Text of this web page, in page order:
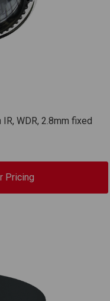
WDR, 2.8mm fixed
Pricing